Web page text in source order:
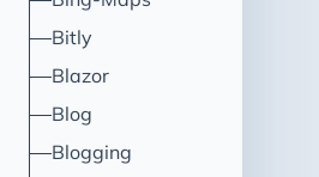
Bitly
Blazor
Blog
Blogging